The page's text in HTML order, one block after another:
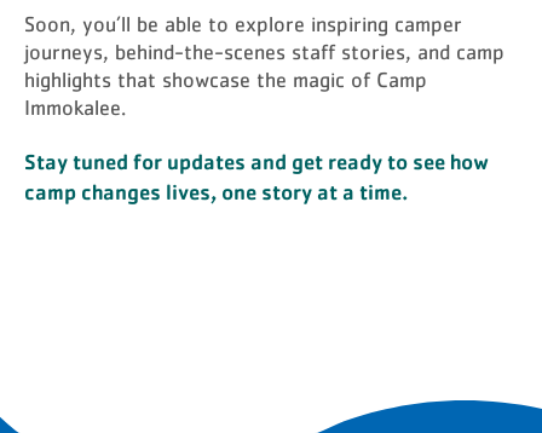
Soon, you’ll be able to explore inspiring camper
journeys, behind-the-scenes staff stories, and camp
highlights that showcase the magic of Camp
Immokalee.
Stay tuned for updates and get ready to see how
camp changes lives, one story at a time.